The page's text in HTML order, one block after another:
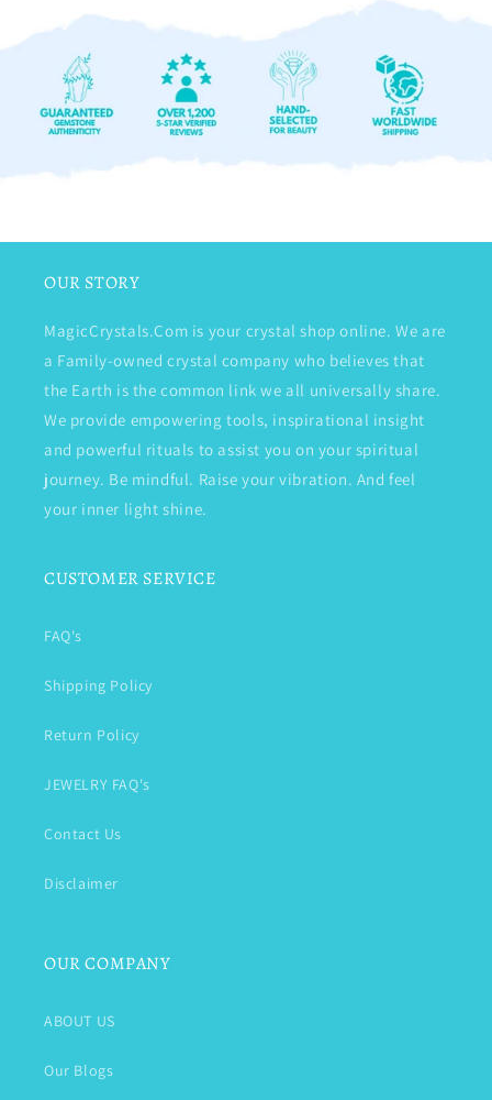
OUR STORY
MagicCrystals.Com is your crystal shop online. We are
a Family-owned crystal company who believes that
the Earth is the common link we all universally share.
We provide empowering tools, inspirational insight
and powerful rituals to assist you on your spiritual
journey. Be mindful. Raise your vibration. And feel
your inner light shine.
CUSTOMER SERVICE
FAQ's
Shipping Policy
Return Policy
JEWELRY FAQ's
Contact Us
Disclaimer
OUR COMPANY
ABOUT US
Our Blogs